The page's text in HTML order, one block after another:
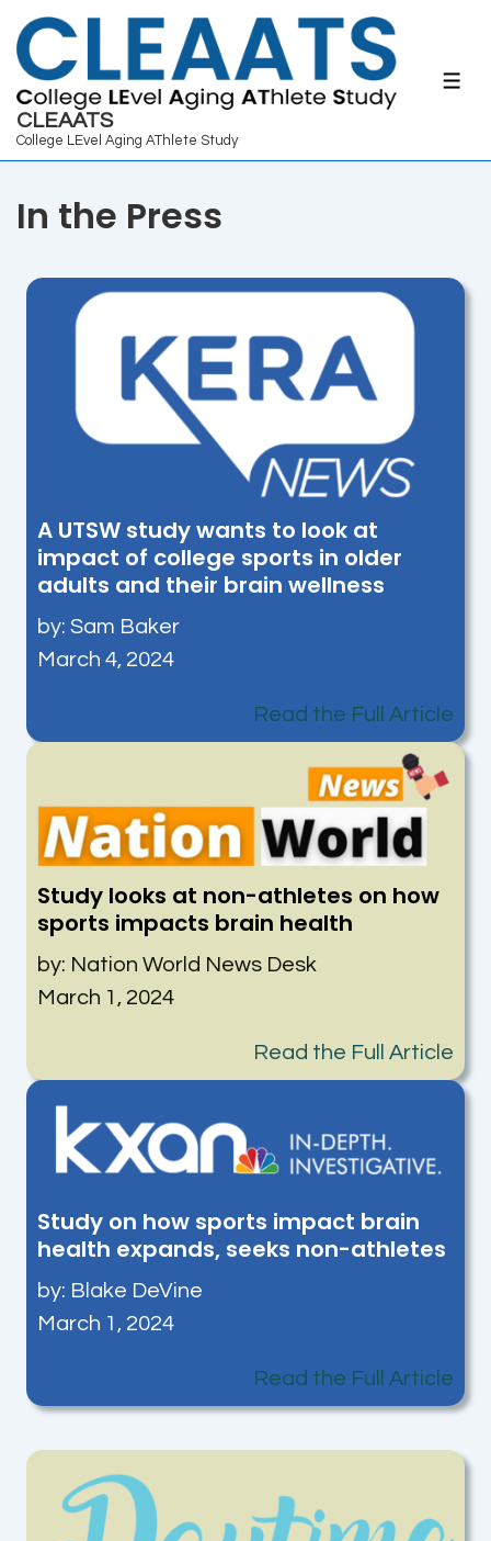
Skip
Main
Content
CLEAATS
College LEvel Aging AThlete Study
In the Press
A UTSW study wants to look at
impact of college sports in older
adults and their brain wellness
by: Sam Baker
March 4, 2024
Read the Full Article
Study looks at non-athletes on how
sports impacts brain health
by: Nation World News Desk
March 1, 2024
Read the Full Article
Study on how sports impact brain
health expands, seeks non-athletes
by: Blake DeVine
March 1, 2024
Read the Full Article